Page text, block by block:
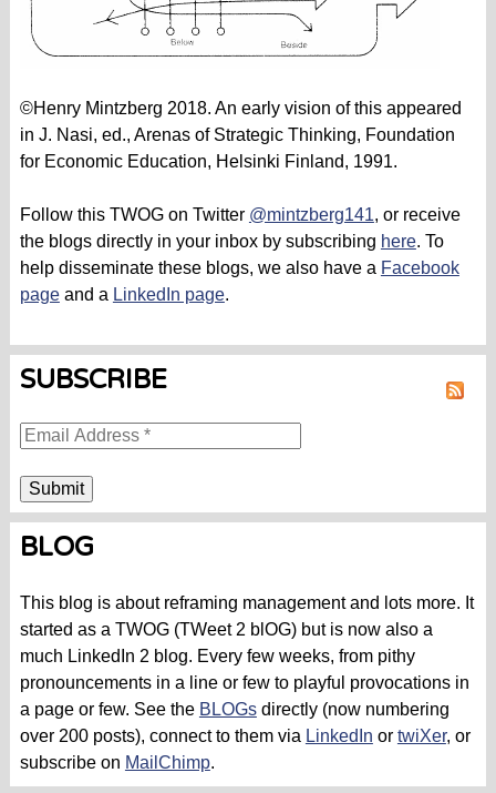
©Henry Mintzberg 2018. An early vision of this appeared
in J. Nasi, ed., Arenas of Strategic Thinking, Foundation
for Economic Education, Helsinki Finland, 1991.
Follow this TWOG on Twitter @mintzberg141, or receive
the blogs directly in your inbox by subscribing here. To
help disseminate these blogs, we also have a Facebook
pageand a LinkedIn page.
SUBSCRIBE
BLOG
This blog is about reframing management and lots more. It
started as a TWOG (TWeet 2 blOG) but is now also a
much LinkedIn 2 blog. Every few weeks, from pithy
pronouncements in a line or few to playful provocations in
a page or few. See the BLOGsdirectly (now numbering
over 200 posts), connect to them via LinkedIn or twiXer, or
subscribe on MailChimp.